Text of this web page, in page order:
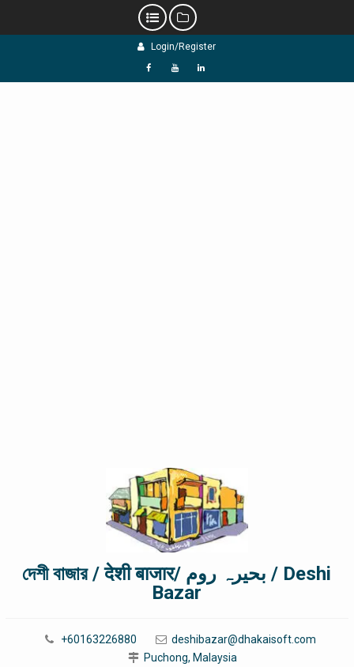
Login/Register
f Y L
দেশী বাজার / देशी बाजार/ بحیرہ روم / Deshi
Bazar
+60163226880
deshibazar@dhakaisoft.com
Puchong, Malaysia